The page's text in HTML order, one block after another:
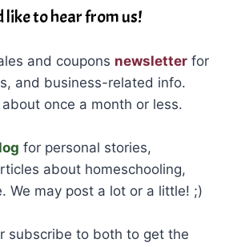
like to hear from us!
and coupons newsletter for
and business-related info.
once a month or less.
for personal stories,
about homeschooling,
We may post a lot or a little! ;)
subscribe to both to get the